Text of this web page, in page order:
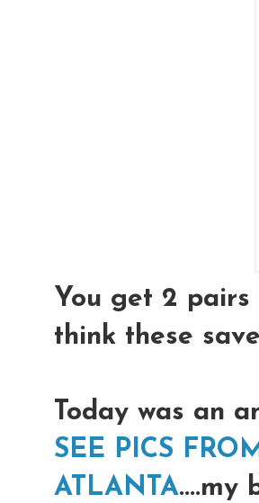
You get 2 pairs
think these
Today was an
SEE PICS
ATLANTA....my